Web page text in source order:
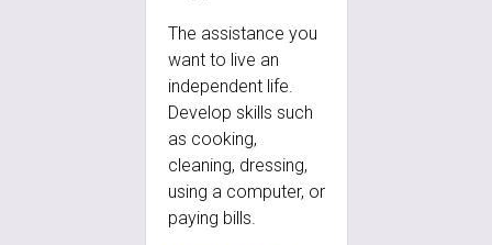
The assistance you
want to live an
independent life.
Develop skills such
as cooking,
cleaning, dressing,
using a computer, or
paying bills.